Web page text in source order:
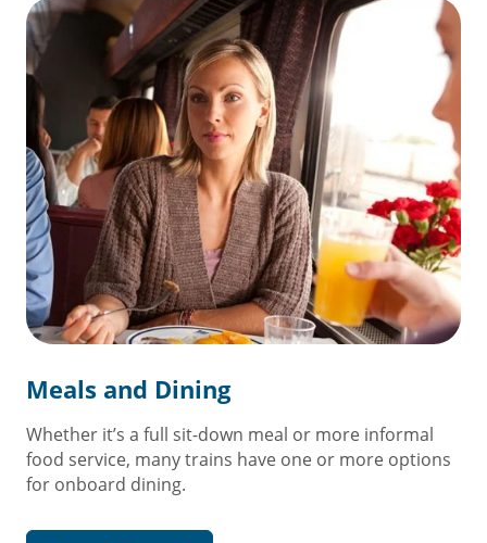
Meals and Dining
Whether it’s a full sit-down meal or more informal
food service, many trains have one or more options
for onboard dining.